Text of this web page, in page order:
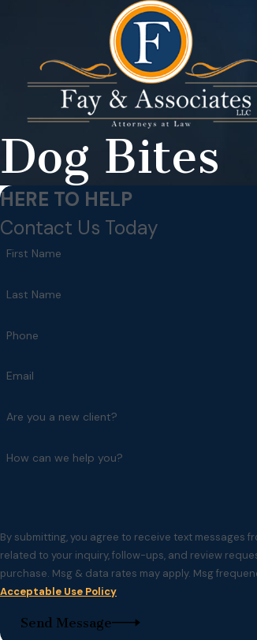
Dog Bites
HERE TO HELP
Contact Us Today
First Name
Last Name
Phone
Email
Are you a new client?
How can we help you?
By submitting, you agree to receive text messages
related to your inquiry, follow-ups, and review requests, via
purchase. Msg & data rates may apply. Msg
Acceptable Use Policy
Send Message